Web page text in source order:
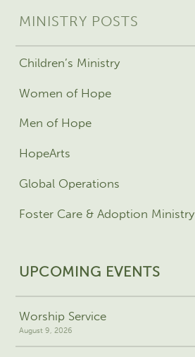
MINISTRY POSTS
Children’s Ministry
Women of Hope
Men of Hope
HopeArts
Global Operations
Foster Care & Adoption Ministry
UPCOMING EVENTS
Worship Service
August 9, 2026